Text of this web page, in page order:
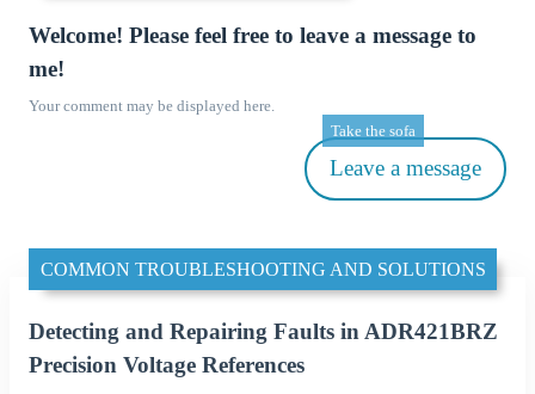
Welcome! Please feel free to leave a message to
me!
Your comment may be displayed here.
Leave a message
Take the sofa
COMMON TROUBLESHOOTING AND SOLUTIONS
Detecting and Repairing Faults in ADR421BRZ
Precision Voltage References